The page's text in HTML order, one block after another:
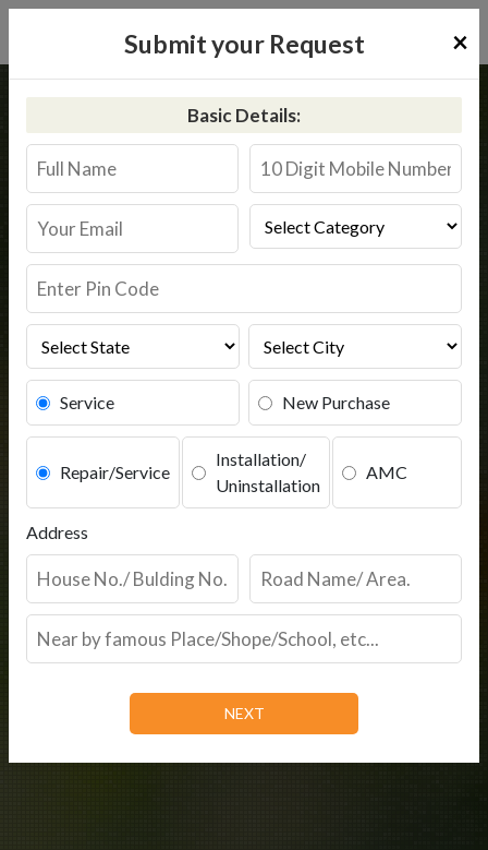
Submit your Request ×
Basic Details:
Service New Purchase
Repair/Service
Installation/
Uninstallation
AMC
Address
Gadag Betigeri
RO Service in Gadag Betigeri
Book Service